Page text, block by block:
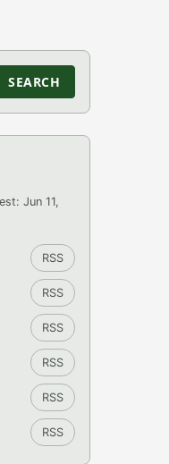
SEARCH
Jun 11,
RSS
RSS
RSS
RSS
RSS
RSS